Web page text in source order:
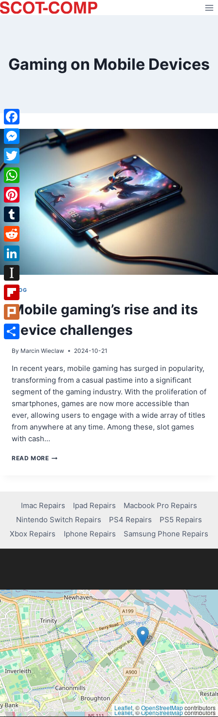
Skip
to
Gaming on Mobile Devices
BLOG
Mobile gaming’s rise and its
device challenges
By Marcin Wieclaw 2024-10-21
In recent years, mobile gaming has surged in popularity,
transforming from a casual pastime into a significant
segment of the gaming industry. With the proliferation of
smartphones, games are now more accessible than
ever, allowing users to engage with a wide array of titles
from anywhere at any time. Among these, slot games
with cash…
READ MOREMOBILE
DEVICE
CHALLENGES
Imac Repairs Ipad Repairs
Macbook Pro Repairs
Nintendo Switch Repairs
PS4 Repairs
PS5 Repairs
Xbox Repairs
Iphone Repairs Samsung Phone Repairs
Leaflet, ©OpenStreetMapcontributors
Leaflet, ©OpenStreetMapcontributors
Facebook
Messenger
Twitter
WhatsApp
Pinterest
Tumblr
Reddit
LinkedIn
Instapaper
Flipboard
Plurk
Share